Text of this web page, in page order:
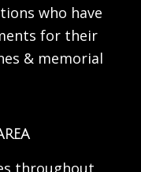
who have
for their
& memorial
throughout